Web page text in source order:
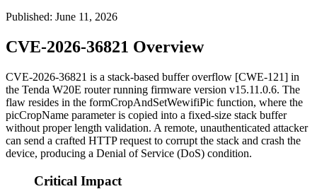
Published: June 11, 2026
CVE-2026-36821 Overview
CVE-2026-36821 is a stack-based buffer overflow [CWE-121] in
the Tenda W20E router running firmware version v15.11.0.6. The
flaw resides in the formCropAndSetWewifiPic function, where the
picCropName parameter is copied into a fixed-size stack buffer
without proper length validation. A remote, unauthenticated attacker
can send a crafted HTTP request to corrupt the stack and crash the
device, producing a Denial of Service (DoS) condition.
Critical Impact